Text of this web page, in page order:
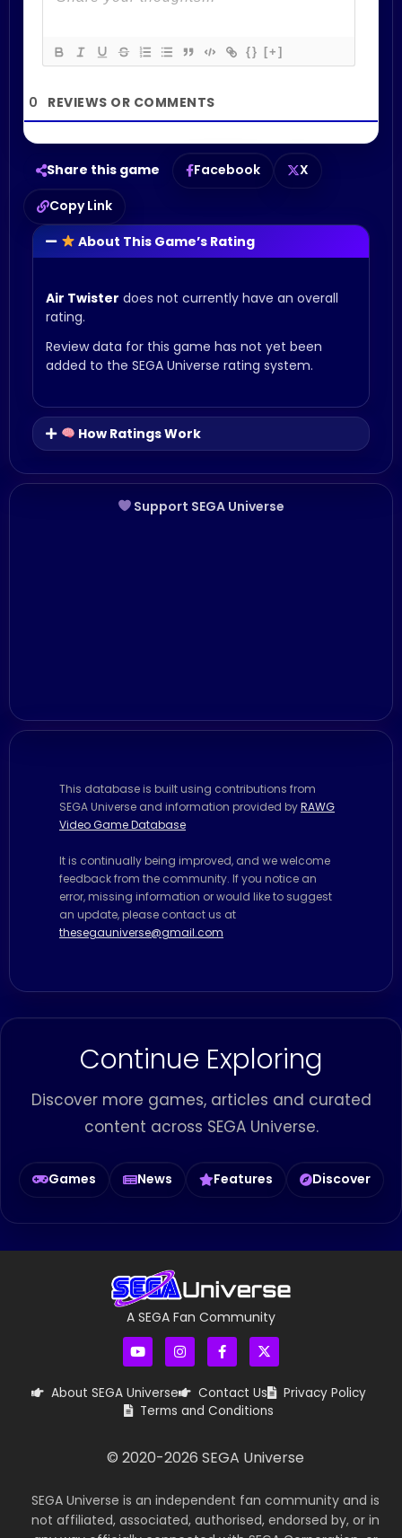
{} [+]
0
About This Game’s Rating
Air Twister does not currently have an overall
rating.
Review data for this game has not yet been
added to the SEGA Universe rating system.
How Ratings Work
Share this game Facebook
X
Copy Link
Support SEGA Universe
This database is built using contributions from
SEGA Universe and information provided byRAWG
Video Game Database
It is continually being improved, and we welcome
feedback from the community. If you notice an
error, missing information or would like to suggest
an update, please contact us at
thesegauniverse@gmail.com
Continue Exploring
Discover more games, articles and curated
content across SEGA Universe.
Games News Features Discover
A SEGA Fan Community
About SEGA Universe Contact Us Privacy Policy
Terms and Conditions
© 2020-2026 SEGA Universe
SEGA Universe is an independent fan community and is
not affiliated, associated, authorised, endorsed by, or in